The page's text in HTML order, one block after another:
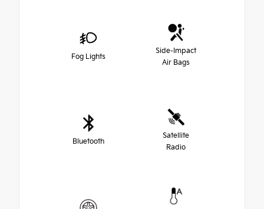
Fog Lights
Side-Impact
Air Bags
Bluetooth
Satellite
Radio